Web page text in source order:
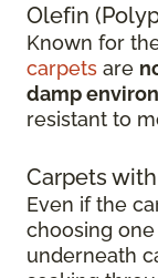
Olefin
Known for
carpets are
damp
resistant to
Carpets
Even if the
choosing
underneath